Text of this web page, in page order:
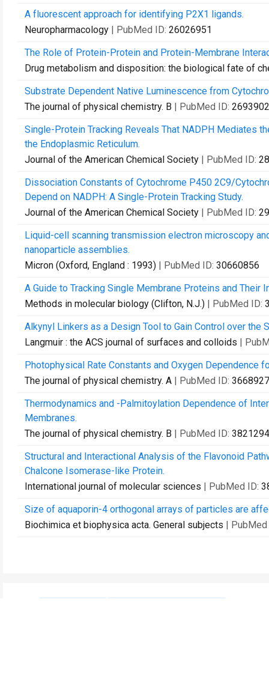
A fluorescent approach for identifying P2X1 ligands.
Neuropharmacology | PubMed ID: 26026951
The Role of Protein-Protein and Protein-Membrane
Drug metabolism and disposition: the biological fate of
Substrate Dependent Native Luminescence from
The journal of physical chemistry. B | PubMed ID:
Single-Protein Tracking Reveals That NADPH Mediates
the Endoplasmic Reticulum.
Journal of the American Chemical Society | PubMed ID:
Dissociation Constants of Cytochrome P450 2C9/
Depend on NADPH: A Single-Protein Tracking Study.
Journal of the American Chemical Society | PubMed ID:
Liquid-cell scanning transmission electron microscopy
nanoparticle assemblies.
Micron (Oxford, England : 1993) | PubMed ID: 30660856
A Guide to Tracking Single Membrane Proteins and Their
Methods in molecular biology (Clifton, N.J.) | PubMed ID:
Alkynyl Linkers as a Design Tool to Gain Control over
Langmuir : the ACS journal of surfaces and colloids |
Photophysical Rate Constants and Oxygen Dependence
The journal of physical chemistry. A | PubMed ID:
Thermodynamics and -Palmitoylation Dependence of
Membranes.
The journal of physical chemistry. B | PubMed ID:
Structural and Interactional Analysis of the Flavonoid
Chalcone Isomerase-like Protein.
International journal of molecular sciences | PubMed ID:
Size of aquaporin-4 orthogonal arrays of particles are
Biochimica et biophysica acta. General subjects |